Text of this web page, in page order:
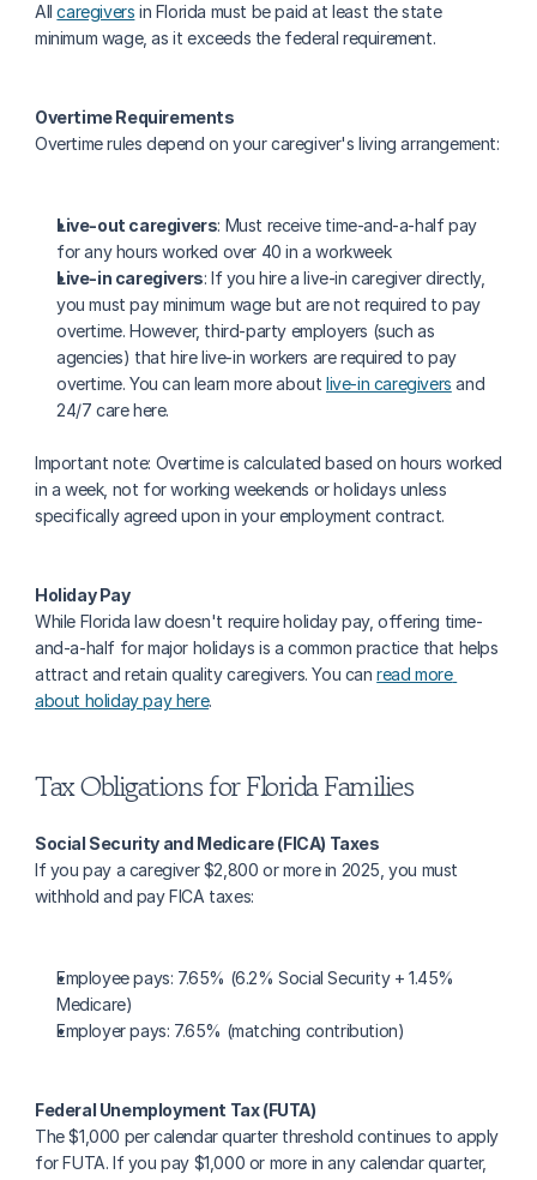
All caregivers in Florida must be paid at least the state
minimum wage, as it exceeds the federal requirement.
Overtime Requirements
Overtime rules depend on your caregiver's living arrangement:
Live-out caregivers: Must receive time-and-a-half pay
for any hours worked over 40 in a workweek
Live-in caregivers: If you hire a live-in caregiver directly,
you must pay minimum wage but are not required to pay
overtime. However, third-party employers (such as
agencies) that hire live-in workers are required to pay
overtime. You can learn more about live-in caregivers and
24/7 care here.
Important note: Overtime is calculated based on hours worked
in a week, not for working weekends or holidays unless
specifically agreed upon in your employment contract.
Holiday Pay
While Florida law doesn't require holiday pay, offering time-
and-a-half for major holidays is a common practice that helps
attract and retain quality caregivers. You can read more
about holiday pay here.
Tax Obligations for Florida Families
Social Security and Medicare (FICA) Taxes
If you pay a caregiver $2,800 or more in 2025, you must
withhold and pay FICA taxes:
Employee pays: 7.65% (6.2% Social Security + 1.45%
Medicare)
Employer pays: 7.65% (matching contribution)
Federal Unemployment Tax (FUTA)
The $1,000 per calendar quarter threshold continues to apply
for FUTA. If you pay $1,000 or more in any calendar quarter,